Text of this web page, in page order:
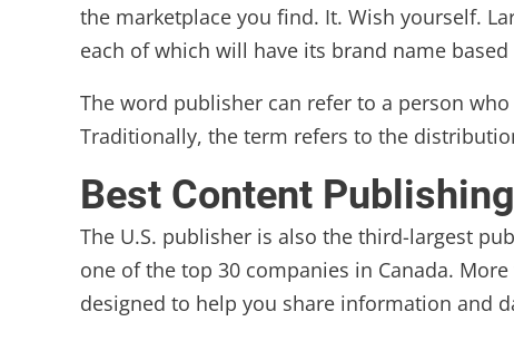
the marketplace you find. It. Wish yourself.
each of which will have its brand name
The word publisher can refer to a person
Traditionally, the term refers to the
Best Content
The U.S. publisher is also the third-largest
one of the top 30 companies in Canada.
designed to help you share information and